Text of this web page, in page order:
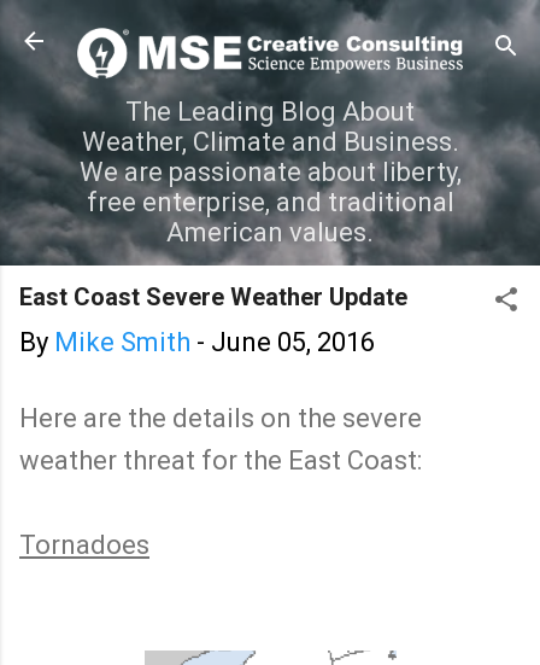
Skip to main content
The Leading Blog About
Weather, Climate and Business.
We are passionate about liberty,
free enterprise, and traditional
American values.
East Coast Severe Weather Update
By Mike Smith - June 05, 2016
Here are the details on the severe
weather threat for the East Coast:
Tornadoes